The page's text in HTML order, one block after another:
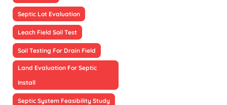
Septic Lot Evaluation
Leach Field Soil Test
Soil Testing For Drain Field
Land Evaluation For Septic
Install
Septic System Feasibility Study